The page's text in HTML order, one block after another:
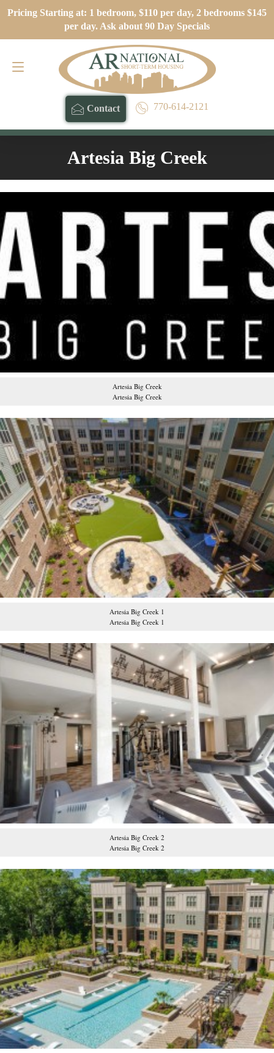
Pricing Starting at: 1 bedroom, $110 per day, 2 bedrooms $145
per day. Ask about 90 Day Specials
Contact 770-614-2121
Contact 770-614-2121
Artesia Big Creek
Artesia Big Creek
Artesia Big Creek
Artesia Big Creek 1
Artesia Big Creek 1
Artesia Big Creek 2
Artesia Big Creek 2